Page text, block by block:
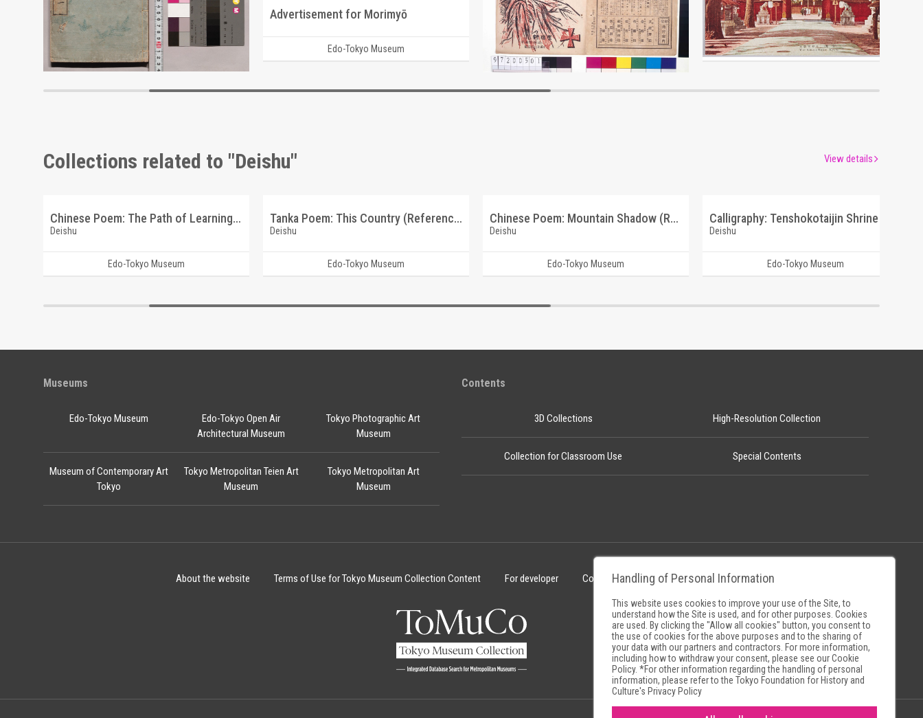
Edo Kyūjikō
Edo-Tokyo Museum
Advertisement for Morimyō
Edo-Tokyo Museum
Moulin Rouge, 49th Performance Program9
Edo-Tokyo Museum Edo-Tokyo Museum
Collections related to "Deishu"
Chinese Poem: The Path of Learning (Reference Materials on Takahashi Deishu)
Deishu
Edo-Tokyo Museum
Tanka Poem: This Country (Reference Materials on Takahashi Deishu)
Deishu
Edo-Tokyo Museum
Chinese Poem: Mountain Shadow (Reference Materials on Takahashi Deishu)
Deishu
Edo-Tokyo Museum
Deishu
Edo-Tokyo Museum
View details
Museums
Edo-Tokyo Museum
Edo-Tokyo Open Air
Architectural Museum
Tokyo Photographic Art
Museum
Museum of Contemporary Art
Tokyo
Tokyo Metropolitan Teien Art
Museum
Tokyo Metropolitan Art
Museum
Contents
3D Collections High-Resolution Collection
Collection for Classroom Use Special Contents
About the website Terms of Use for Tokyo Museum Collection Content For developer Cookie Policy Museum Search Sites
Handling of Personal Information
This website uses cookies to improve your use of the Site, to
understand how the Site is used, and for other purposes. Cookies
are used. By clicking the "Allow all cookies" button, you consent to
the use of cookies for the above purposes and to the sharing of
your data with our partners and contractors. For more information,
including how to withdraw your consent, please see ourCookie
Policy. *For other information regarding the handling of personal
information, please refer to the Tokyo Foundation for History and
Culture's Privacy Policy